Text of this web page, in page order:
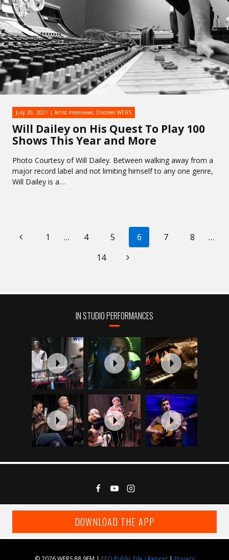
Will Dailey on His Quest To Play 100
Shows This Year and More
July 20, 2021 Artist Interviews, Discover WERS
Photo Courtesy of Will Dailey. Between walking away from a
major record label and not limiting himself to any one genre,
Will Dailey is a…
PAGE
NAVIGATION
Previous1 … 4 5 6 7 8
…
14
Next
IN STUDIO PERFORMANCES
DOWNLOAD THE APP